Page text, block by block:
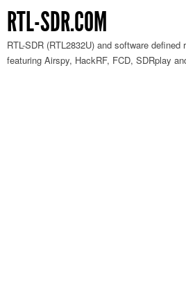
RTL-SDR.COM
RTL-SDR (RTL2832U) and software
featuring Airspy, HackRF, FCD, SDRplay